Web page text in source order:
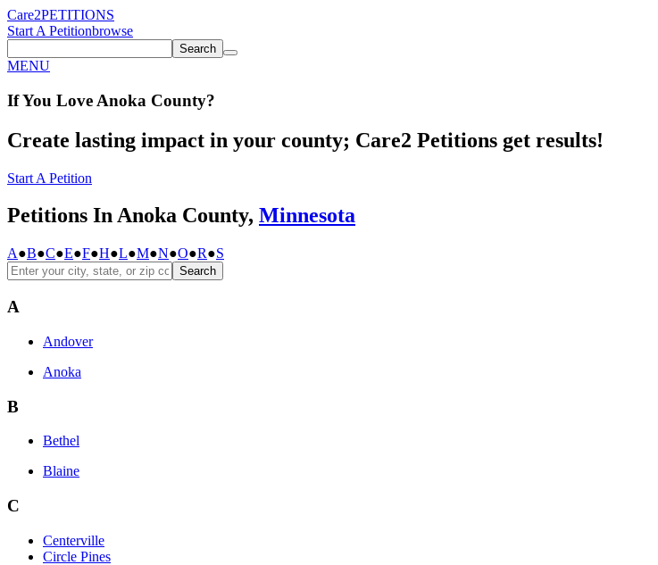
Care2PETITIONS
Start A Petitionbrowse
Search
MENU
If You Love Anoka County?
Create lasting impact in your county; Care2 Petitions get results!
Start A Petition
Petitions In Anoka County, Minnesota
A●B●C●E●F●H●L●M●N●O●R●S
Search
A
Andover
Anoka
B
Bethel
Blaine
C
Centerville
Circle Pines